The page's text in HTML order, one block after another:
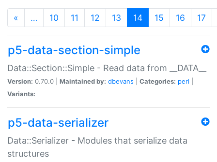
« … 10 11 12 13 14(current)
15 16 17
p5-data-section-simple
Data::Section::Simple - Read data from __DATA__
Version: 0.70.0 | Maintained by: dbevans Categories: perl
Variants:
p5-data-serializer
Data::Serializer - Modules that serialize data
structures